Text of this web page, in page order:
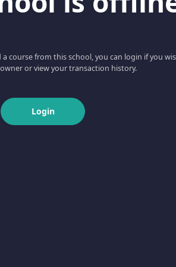
course from this school, you can login if you
or view your transaction history.
Login